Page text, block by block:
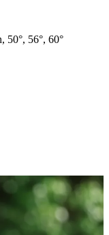
50°, 56°, 60°